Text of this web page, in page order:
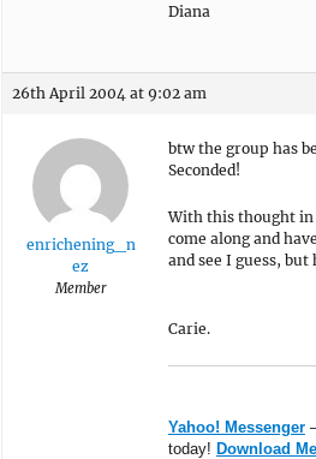
Diana
26th April 2004 at 9:02 am
enrichening_n
ez
Member
btw the group has
Seconded!
With this thought in
come along and
and see I guess,
Carie.
Yahoo! Messenger
today! Download